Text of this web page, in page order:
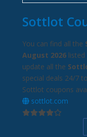
Sottlot
You can find all the
August 2026
update all the
special deals 24/7
Sottlot coupons
sottlot.com